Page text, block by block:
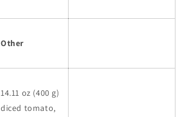
Other
14.11 oz (400 g)
diced tomato,